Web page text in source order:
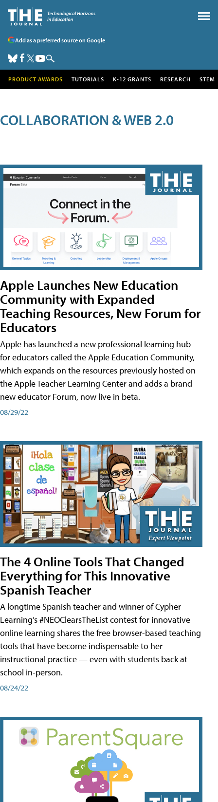
Add as a preferred source on Google
PRODUCT AWARDS TUTORIALS K-12 GRANTS RESEARCH STEM
COLLABORATION & WEB 2.0
Apple Launches New Education
Community with Expanded
Teaching Resources, New Forum for
Educators
Apple has launched a new professional learning hub
for educators called the Apple Education Community,
which expands on the resources previously hosted on
the Apple Teacher Learning Center and adds a brand
new educator Forum, now live in beta.
08/29/22
The 4 Online Tools That Changed
Everything for This Innovative
Spanish Teacher
A longtime Spanish teacher and winner of Cypher
Learning’s #NEOClearsTheList contest for innovative
online learning shares the free browser-based teaching
tools that have become indispensable to her
instructional practice — even with students back at
school in-person.
08/24/22